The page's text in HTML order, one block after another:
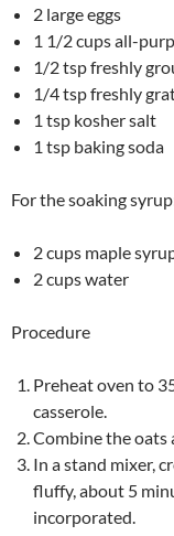
2 large eggs
1 1/2 cups all-
1/2 tsp freshly
1/4 tsp freshly
1 tsp kosher salt
1 tsp baking soda
For the soaking
2 cups maple
2 cups water
Procedure
Preheat oven to
casserole.
Combine the oats
In a stand mixer,
fluffy, about 5
incorporated.